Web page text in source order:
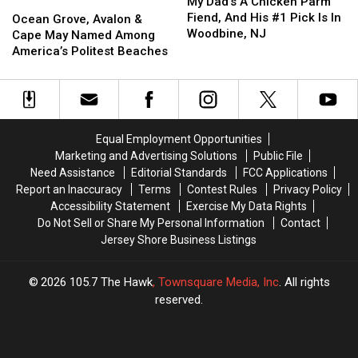
America
America
Shop
Shop
Grove,
Avalon
&
May
Named
Ocean Grove, Avalon &
Cape May Named Among
America’s Politest Beaches
Grove,
Avalon
&
May
Named
Beaches
A
Chicken
And
Is
In
Woodbine,
NJ
Fiend, And His #1 Pick Is In
Woodbine, NJ
A
Chicken
And
His
Is
In
Woodbine,
NJ
Equal Employment Opportunities
Marketing and Advertising Solutions
Public File
Need Assistance
Editorial Standards
FCC Applications
Report an Inaccuracy
Terms Contest Rules
Privacy Policy
Accessibility Statement
Exercise My Data Rights
Do Not Sell or Share My Personal Information
Contact
Jersey Shore Business Listings
2026 105.7 The Hawk, Townsquare Media, Inc. All rights
reserved.